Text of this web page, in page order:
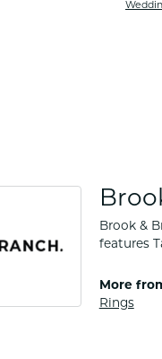
Brook &
features
More
Rings